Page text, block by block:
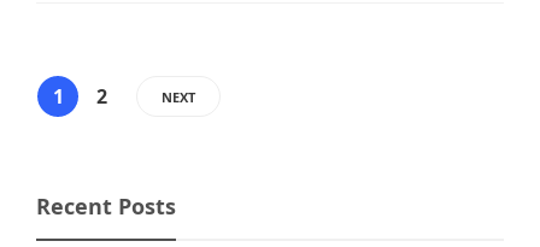
1 2 NEXT
Recent Posts